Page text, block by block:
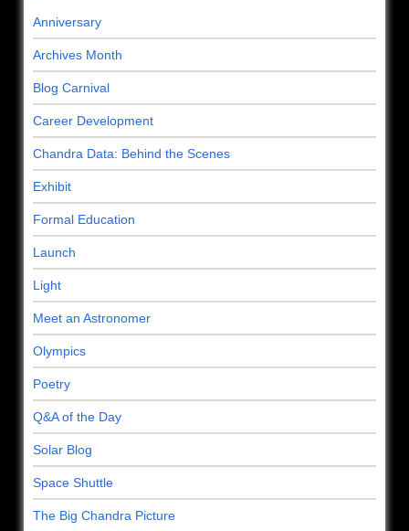
Anniversary
Archives Month
Blog Carnival
Career Development
Chandra Data: Behind the Scenes
Exhibit
Formal Education
Launch
Light
Meet an Astronomer
Olympics
Poetry
Q&A of the Day
Solar Blog
Space Shuttle
The Big Chandra Picture